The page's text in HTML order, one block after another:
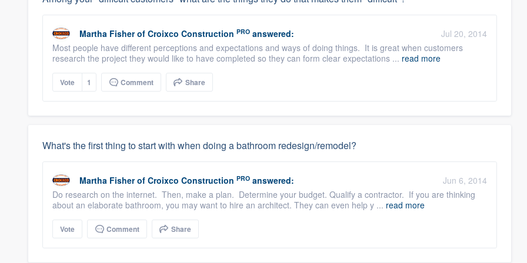
Martha Fisher of Croixco Construction PRO answered:
Jul 20, 2014
Most people have different perceptions and expectations and ways of doing things. It is great when customers
research the project they would like to have completed so they can form clear expectations ... read more
Vote 1 Comment Share
What's the first thing to start with when doing a bathroom redesign/remodel?
Martha Fisher of Croixco Construction PRO answered:
Jun 6, 2014
Do research on the internet. Then, make a plan. Determine your budget. Qualify a contractor. If you are thinking
about an elaborate bathroom, you may want to hire an architect. They can even help y ... read more
Vote Comment Share